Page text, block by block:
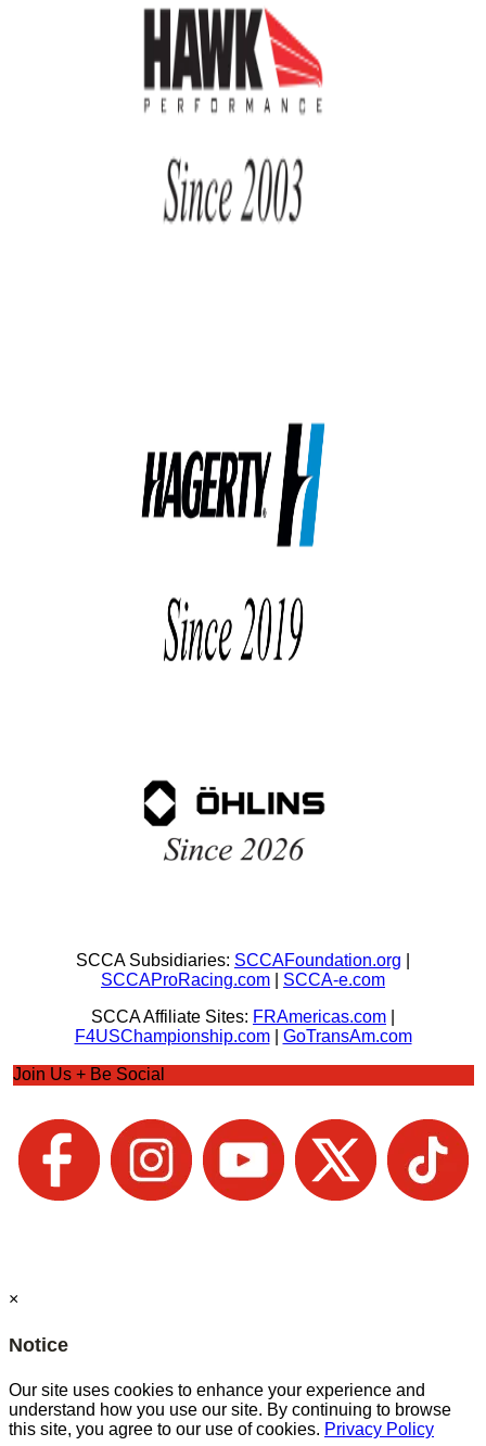
SCCA Subsidiaries: SCCAFoundation.org
SCCAProRacing.com
SCCA-e.com
SCCA Affiliate Sites: FRAmericas.com
F4USChampionship.com| GoTransAm.com
Join Us + Be Social
×
Notice
Our site uses cookies to enhance your experience and
understand how you use our site. By continuing to browse
this site, you agree to our use of cookies. Privacy Policy